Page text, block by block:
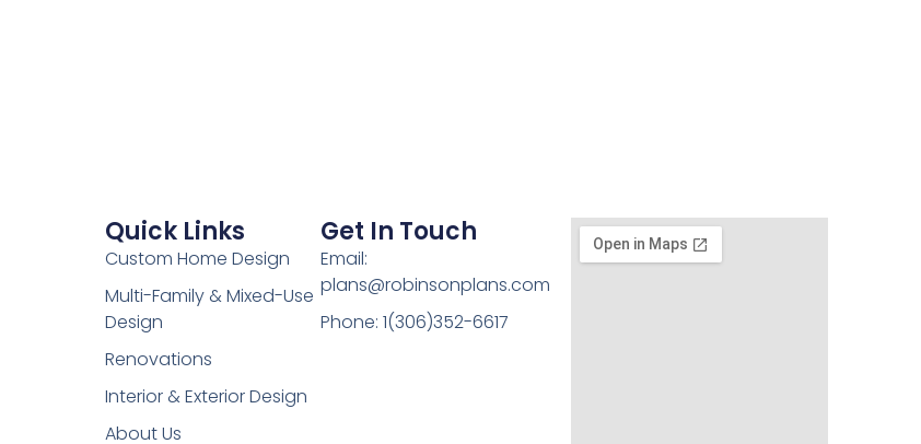
Quick Links
Custom Home Design
Multi-Family & Mixed-Use
Design
Renovations
Interior & Exterior Design
About Us
Get In Touch
Email:
plans@robinsonplans.com
Phone: 1(306)352-6617